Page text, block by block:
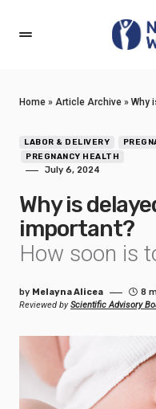
Home » Article Archive » Why
LABOR & DELIVERY
PREGNANCY HEALTH
July 6, 2024
Why is
important?
How soon is
by Melayna Alicea
8
Reviewed byScientific Advisory